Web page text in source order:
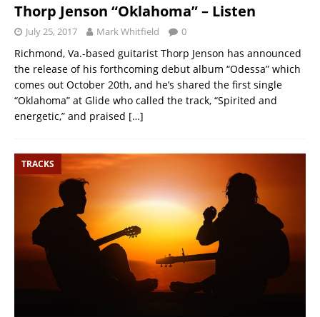
Thorp Jenson “Oklahoma” – Listen
July 25, 2017 Mark Whitfield 0
Richmond, Va.-based guitarist Thorp Jenson has announced
the release of his forthcoming debut album “Odessa” which
comes out October 20th, and he’s shared the first single
“Oklahoma” at Glide who called the track, “Spirited and
energetic,” and praised […]
TRACKS